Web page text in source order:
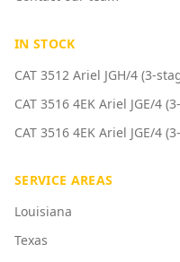
IN STOCK
CAT 3512 Ariel JGH/4 (3-
CAT 3516 4EK Ariel JGE/4
CAT 3516 4EK Ariel JGE/4
SERVICE AREAS
Louisiana
Texas